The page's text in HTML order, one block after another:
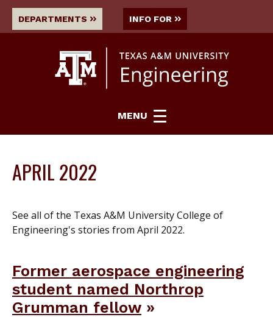
DEPARTMENTS INFO FOR
MENU
APRIL 2022
See all of the Texas A&M University College of
Engineering's stories from April 2022.
Former aerospace engineering
student named Northrop
Grumman fellow